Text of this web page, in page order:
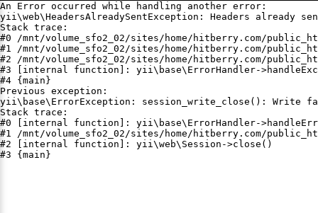
An Error occurred while handling another error:
yii\web\HeadersAlreadySentException: Headers already
Stack trace:
#0 /mnt/volume_sfo2_02/sites/home/hitberry.com/
#1 /mnt/volume_sfo2_02/sites/home/hitberry.com/
#2 /mnt/volume_sfo2_02/sites/home/hitberry.com/
#3 [internal function]: yii\base\ErrorHandler-
#4 {main}
Previous exception:
yii\base\ErrorException: session_write_close(): Write
Stack trace:
#0 [internal function]: yii\base\ErrorHandler-
#1 /mnt/volume_sfo2_02/sites/home/hitberry.com/
#2 [internal function]: yii\web\Session->close()
#3 {main}